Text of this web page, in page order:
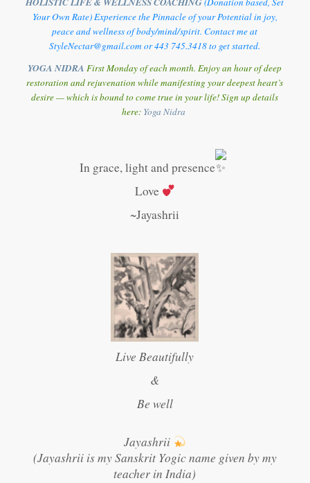
Your Own Rate) Experience the Pinnacle of your Potential in joy,
peace and wellness of body/mind/spirit. Contact me at
StyleNectar@gmail.com or 443 745.3418 to get started.
YOGA NIDRA First Monday of each month. Enjoy an hour of deep
restoration and rejuvenation while manifesting your deepest heart’s
desire — which is bound to come true in your life! Sign up details
here: Yoga Nidra
In grace, light and presence
Love
~Jayashrii
Live Beautifully
&
Be well
Jayashrii
(Jayashrii is my Sanskrit Yogic name given by my
teacher in India)